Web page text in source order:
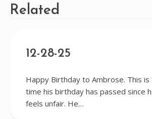
Related
12-28-25
Happy Birthday to Ambrose. This is
time his birthday has passed since
feels unfair. He…